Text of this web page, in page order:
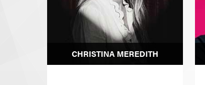
CHRISTINA MEREDITH